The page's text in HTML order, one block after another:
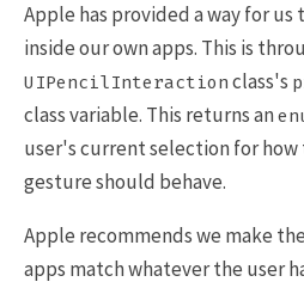
Apple has provided a way for
inside our own apps. This is
UIPencilInteraction class's
class variable. This returns an
user's current selection for
gesture should behave.
Apple recommends we make
apps match whatever the user